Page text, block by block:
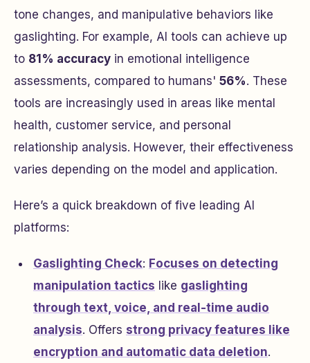
tone changes, and manipulative behaviors like
gaslighting. For example, AI tools can achieve up
to 81% accuracy in emotional intelligence
assessments, compared to humans' 56%. These
tools are increasingly used in areas like mental
health, customer service, and personal
relationship analysis. However, their effectiveness
varies depending on the model and application.
Here’s a quick breakdown of five leading AI
platforms:
Gaslighting Check: Focuses on detecting
manipulation tactics like gaslighting
through text, voice, and real-time audio
analysis. Offers strong privacy features like
encryption and automatic data deletion.